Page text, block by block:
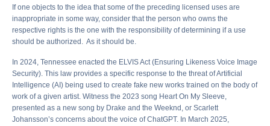
If one objects to the idea that some of the preceding licensed uses are
inappropriate in some way, consider that the person who owns the
respective rights is the one with the responsibility of determining if a use
should be authorized. As it should be.
In 2024, Tennessee enacted the ELVIS Act (Ensuring Likeness Voice Image
Security). This law provides a specific response to the threat of Artificial
Intelligence (AI) being used to create fake new works trained on the body of
work of a given artist. Witness the 2023 song Heart On My Sleeve,
presented as a new song by Drake and the Weeknd, or Scarlett
Johansson’s concerns about the voice of ChatGPT. In March 2025,